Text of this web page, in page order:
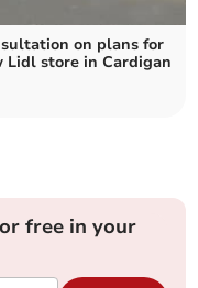
on plans for
Lidl store in Cardigan
free in your